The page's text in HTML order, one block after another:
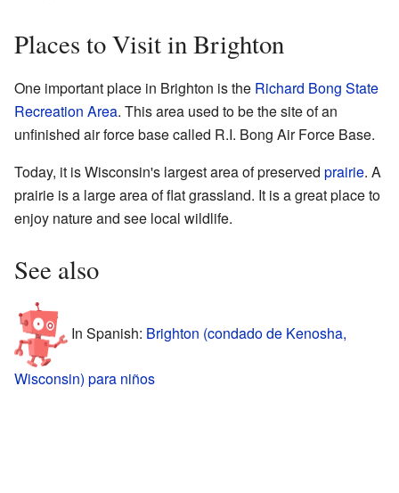
Places to Visit in Brighton
One important place in Brighton is the Richard Bong State
Recreation Area. This area used to be the site of an
unfinished air force base called R.I. Bong Air Force Base.
Today, it is Wisconsin's largest area of preserved prairie. A
prairie is a large area of flat grassland. It is a great place to
enjoy nature and see local wildlife.
See also
In Spanish: Brighton (condado de Kenosha,
Wisconsin) para niños